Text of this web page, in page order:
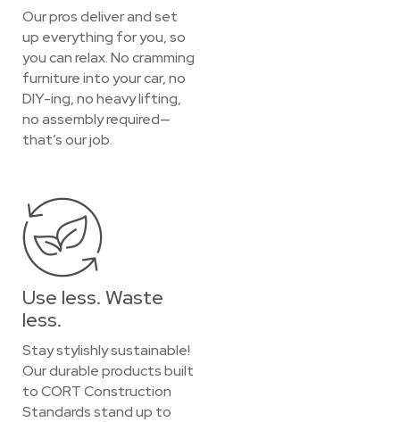
Our pros deliver and set
up everything for you, so
you can relax. No cramming
furniture into your car, no
DIY-ing, no heavy lifting,
no assembly required—
that’s our job.
Use less. Waste
less.
Stay stylishly sustainable!
Our durable products built
to CORT Construction
Standards stand up to